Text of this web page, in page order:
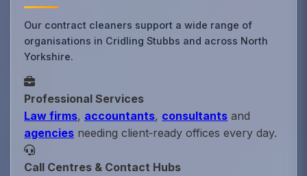
Our contract cleaners support a wide range of
organisations in Cridling Stubbs and across North
Yorkshire.
Professional Services
Law firms, accountants, consultants and
agencies needing client‑ready offices every day.
Call Centres & Contact Hubs